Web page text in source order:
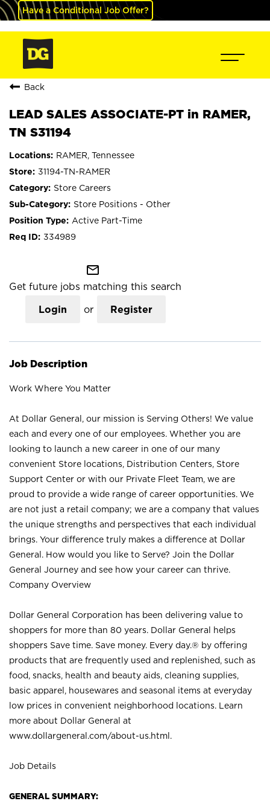
Have a Conditional Job Offer?
Back
LEAD SALES ASSOCIATE-PT in RAMER,
TN S31194
RAMER, Tennessee
31194-TN-RAMER
Store Careers
Store Positions - Other
Active Part-Time
334989
mail_outline
Get future jobs matching this search
Login or Register
Job Description
Work Where You Matter
At Dollar General, our mission is Serving Others! We value
each and every one of our employees. Whether you are
looking to launch a new career in one of our many
convenient Store locations, Distribution Centers, Store
Support Center or with our Private Fleet Team, we are
proud to provide a wide range of career opportunities. We
are not just a retail company; we are a company that values
the unique strengths and perspectives that each individual
brings. Your difference truly makes a difference at Dollar
General. How would you like to Serve? Join the Dollar
General Journey and see how your career can thrive.
Company Overview
Dollar General Corporation has been delivering value to
shoppers for more than 80 years. Dollar General helps
shoppers Save time. Save money. Every day.® by offering
products that are frequently used and replenished, such as
food, snacks, health and beauty aids, cleaning supplies,
basic apparel, housewares and seasonal items at everyday
low prices in convenient neighborhood locations. Learn
more about Dollar General at
www.dollargeneral.com/about-us.html .
Job Details
GENERAL SUMMARY: